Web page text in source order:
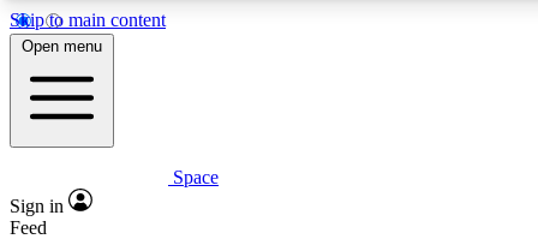
Skip to main content
Expert insights
Open menu
Space
Sign in
Feed